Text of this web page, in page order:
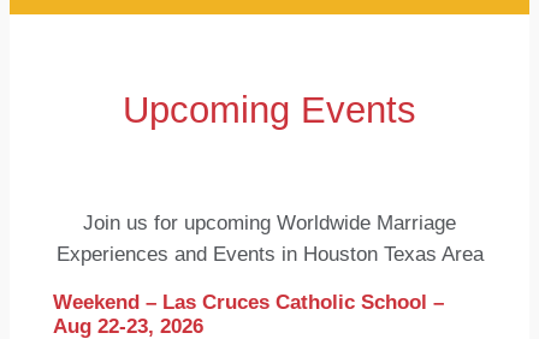
Upcoming Events
Join us for upcoming Worldwide Marriage
Experiences and Events in Houston Texas Area
Weekend – Las Cruces Catholic School –
Aug 22-23, 2026